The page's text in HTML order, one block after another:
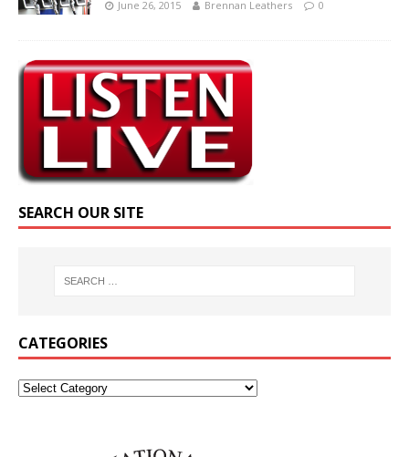
June 26, 2015 Brennan Leathers 0
SEARCH OUR SITE
CATEGORIES